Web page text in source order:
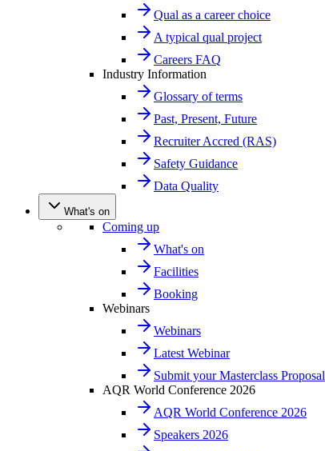
Qual as a career choice
A typical qual project
Careers FAQ
Industry Information
Glossary of terms
Past, Present, Future
Recruiter Accred (RAS)
Safety Guidance
Data Quality
What's on
Coming up
What's on
Facilities
Booking
Webinars
Webinars
Latest Webinar
Submit your Masterclass Proposal
AQR World Conference 2026
AQR World Conference 2026
Speakers 2026